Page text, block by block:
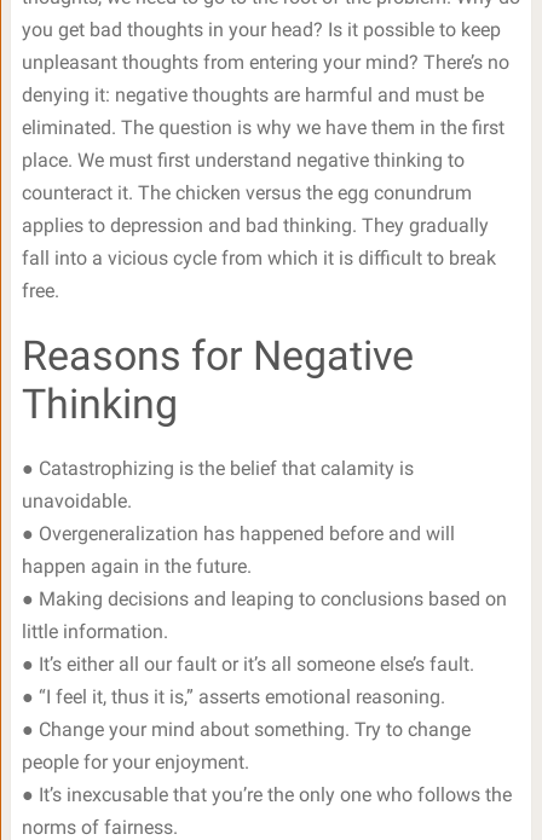
you get bad thoughts in your head? Is it possible to keep
unpleasant thoughts from entering your mind? There’s no
denying it: negative thoughts are harmful and must be
eliminated. The question is why we have them in the first
place. We must first understand negative thinking to
counteract it. The chicken versus the egg conundrum
applies to depression and bad thinking. They gradually
fall into a vicious cycle from which it is difficult to break
free.
Reasons for Negative
Thinking
● Catastrophizing is the belief that calamity is
unavoidable.
● Overgeneralization has happened before and will
happen again in the future.
● Making decisions and leaping to conclusions based on
little information.
● It’s either all our fault or it’s all someone else’s fault.
● “I feel it, thus it is,” asserts emotional reasoning.
● Change your mind about something. Try to change
people for your enjoyment.
● It’s inexcusable that you’re the only one who follows the
norms of fairness.